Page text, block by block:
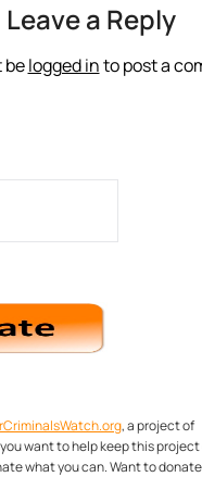
Leave a Reply
belogged into post a
, a project of
you want to help keep this
what you can. Want to